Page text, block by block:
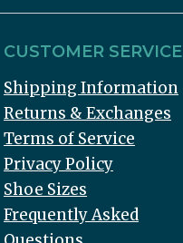
CUSTOMER SERVICE
Shipping Information
Returns & Exchanges
Terms of Service
Privacy Policy
Shoe Sizes
Frequently Asked